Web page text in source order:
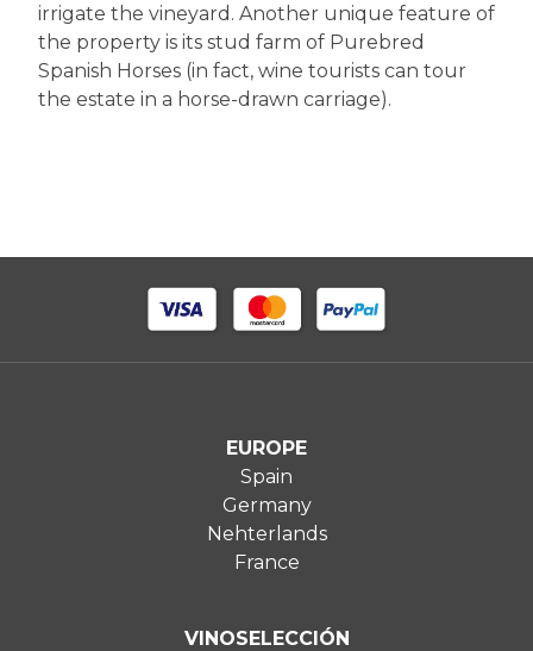
irrigate the vineyard. Another unique feature of
the property is its stud farm of Purebred
Spanish Horses (in fact, wine tourists can tour
the estate in a horse-drawn carriage).
EUROPE
Spain
Germany
Nehterlands
France
VINOSELECCIÓN